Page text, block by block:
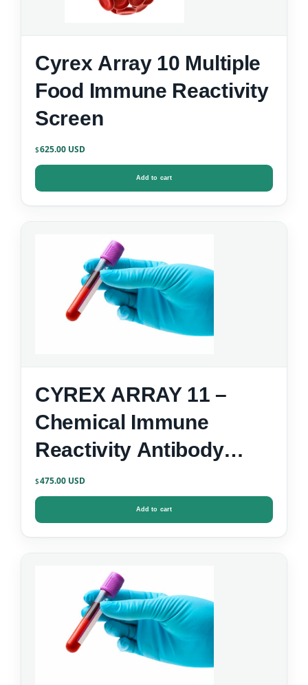
Cyrex Array 10 Multiple
Food Immune Reactivity
Screen
$625.00
Add to cart
CYREX ARRAY 11 –
Chemical Immune
Reactivity Antibody
Screen
$475.00
Add to cart